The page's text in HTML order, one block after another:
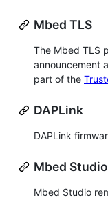
Mbed TLS
The Mbed TLS
announcement
part of the
DAPLink
DAPLink
Mbed Studio
Mbed Studio